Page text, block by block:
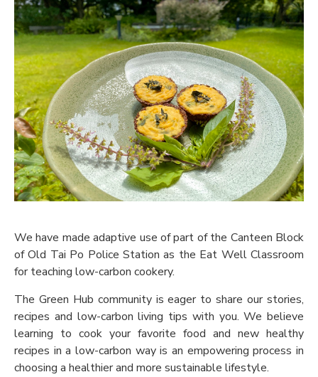
We have made adaptive use of part of the Canteen Block
of Old Tai Po Police Station as the Eat Well Classroom
for teaching low-carbon cookery.
The Green Hub community is eager to share our stories,
recipes and low-carbon living tips with you. We believe
learning to cook your favorite food and new healthy
recipes in a low-carbon way is an empowering process in
choosing a healthier and more sustainable lifestyle.